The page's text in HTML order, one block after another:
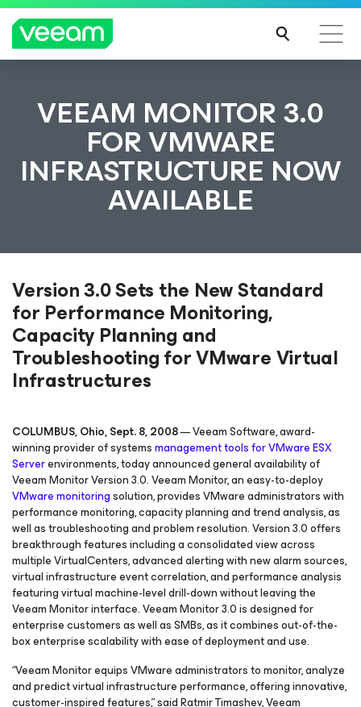
VEEAM MONITOR 3.0
FOR VMWARE
INFRASTRUCTURE NOW
AVAILABLE
Version 3.0 Sets the New Standard
for Performance Monitoring,
Capacity Planning and
Troubleshooting for VMware Virtual
Infrastructures
COLUMBUS, Ohio, Sept. 8, 2008— Veeam Software, award-
winning provider of systemsmanagement tools for VMware ESX
Serverenvironments, today announced general availability of
Veeam Monitor Version 3.0. Veeam Monitor, an easy-to-deploy
VMware monitoringsolution, provides VMware administrators with
performance monitoring, capacity planning and trend analysis, as
well as troubleshooting and problem resolution. Version 3.0 offers
breakthrough features including a consolidated view across
multiple VirtualCenters, advanced alerting with new alarm sources,
virtual infrastructure event correlation, and performance analysis
featuring virtual machine-level drill-down without leaving the
Veeam Monitor interface. Veeam Monitor 3.0 is designed for
enterprise customers as well as SMBs, as it combines out-of-the-
box enterprise scalability with ease of deployment and use.
“Veeam Monitor equips VMware administrators to monitor, analyze
and predict virtual infrastructure performance, offering innovative,
customer-inspired features,” said Ratmir Timashev, Veeam